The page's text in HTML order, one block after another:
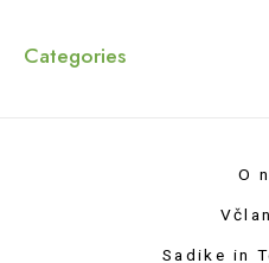
Categories
O
Sadike in